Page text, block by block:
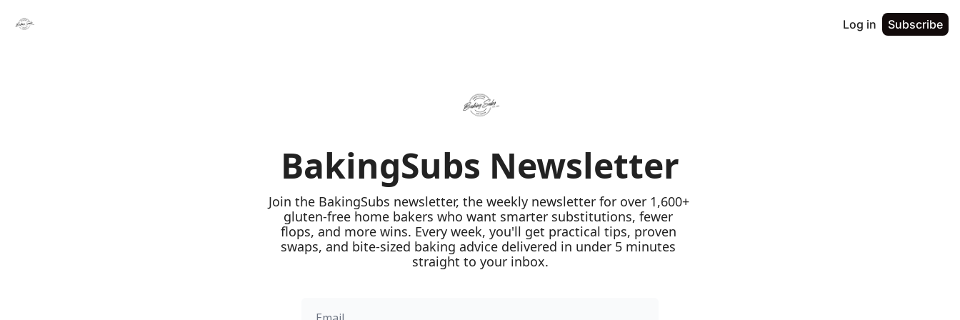
Log in Subscribe
BakingSubs Newsletter
Join the BakingSubs newsletter, the weekly newsletter for over 1,600+
gluten-free home bakers who want smarter substitutions, fewer
flops, and more wins. Every week, you'll get practical tips, proven
swaps, and bite-sized baking advice delivered in under 5 minutes
straight to your inbox.